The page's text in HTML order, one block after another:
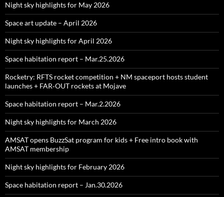
Night sky highlights for May 2026
Space art update – April 2026
Night sky highlights for April 2026
Space habitation report – Mar.25.2026
Rocketry: RFTS rocket competition + NM spaceport hosts student
launches + FAR‑OUT rockets at Mojave
Space habitation report – Mar.2.2026
Night sky highlights for March 2026
AMSAT opens BuzzSat program for kids + Free intro book with
AMSAT membership
Night sky highlights for February 2026
Space habitation report – Jan.30.2026